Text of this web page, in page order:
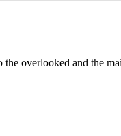
overlooked and the